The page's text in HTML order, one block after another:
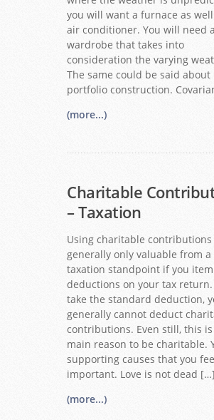
you will want a furnace as
air conditioner. You will need a
wardrobe that takes into
consideration the varying
The same could be said about
portfolio construction.
(more...)
Charitable
– Taxation
Using charitable contributions
generally only valuable from a
taxation standpoint if you
deductions on your tax
take the standard deduction,
generally cannot deduct
contributions. Even still, this
main reason to be charitable.
supporting causes that you
important. Love is not dead […]
(more...)